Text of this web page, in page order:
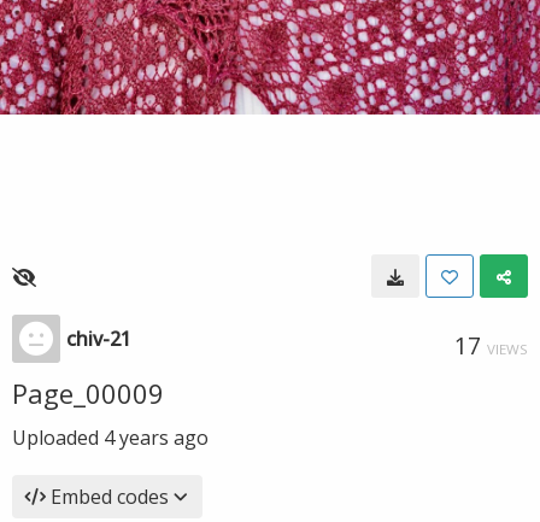
chiv-21 17 VIEWS
Page_00009
Uploaded 4 years ago
Embed codes